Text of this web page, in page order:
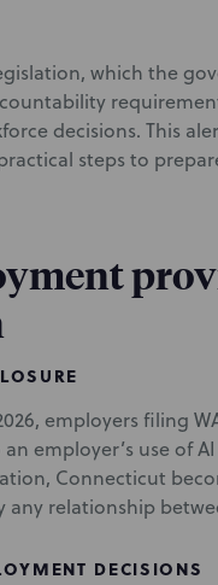
which the
decisions. This
steps to
employers filing
employer’s use of
Connecticut
any relationship
DECISIONS